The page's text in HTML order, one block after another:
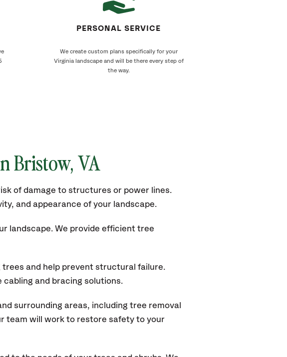
PERSONAL SERVICE
We create custom plans specifically for your
Virginia landscape and will be there every step of
the way.
Bristow, VA
of damage to structures or power lines.
and appearance of your landscape.
landscape. We provide efficient tree
and help prevent structural failure.
and bracing solutions.
surrounding areas, including tree removal
team will work to restore safety to your